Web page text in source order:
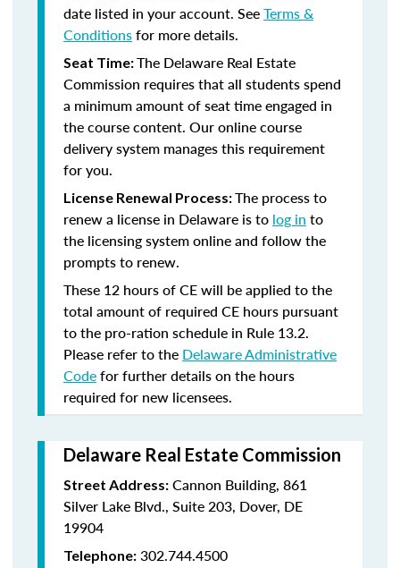
date listed in your account. SeeTerms &
Conditionsfor more details.
Seat Time:The Delaware Real Estate
Commission requires that all students spend
a minimum amount of seat time engaged in
the course content. Our online course
delivery system manages this requirement
for you.
License Renewal Process:The process to
renew a license in Delaware is to log in to
the licensing system online and follow the
prompts to renew.
These 12 hours of CE will be applied to the
total amount of required CE hours pursuant
to the pro-ration schedule in Rule 13.2.
Please refer to the Delaware Administrative
Codefor further details on the hours
required for new licensees.
Delaware Real Estate Commission
Street Address: Cannon Building, 861
Silver Lake Blvd., Suite 203, Dover, DE
19904
Telephone: 302.744.4500